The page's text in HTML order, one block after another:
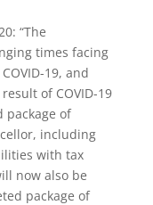
“The
times facing
19, and
of COVID-19
package of
including
with tax
now also be
package of